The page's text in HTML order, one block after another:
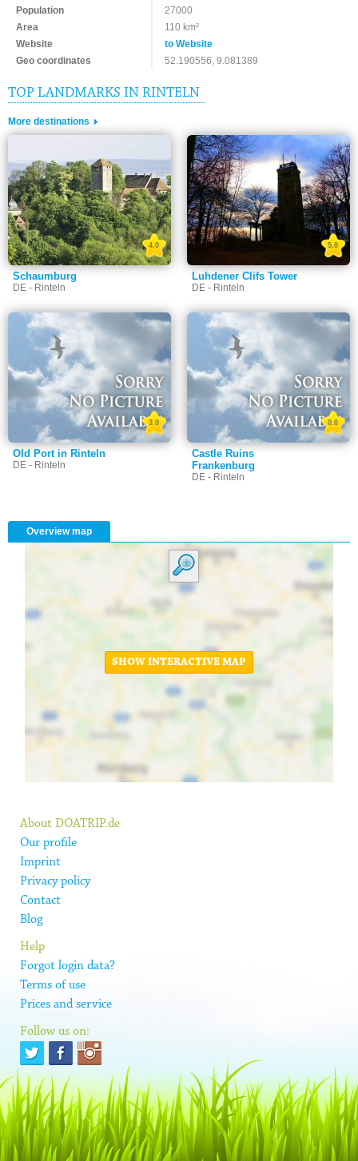
Population
27000
Area
110 km²
Website
to Website
Geo coordinates
52.190556, 9.081389
TOP LANDMARKS IN RINTELN
More destinations
Schaumburg
DE - Rinteln
4.0
Luhdener Clifs Tower
DE - Rinteln
5.0
Old Port in Rinteln
DE - Rinteln
3.0
Castle Ruins
Frankenburg
DE - Rinteln
0.0
Overview map
SHOW INTERACTIVE MAP
About DOATRIP.de
Our profile
Imprint
Privacy policy
Contact
Blog
Help
Forgot login data?
Terms of use
Prices and service
Follow us on: